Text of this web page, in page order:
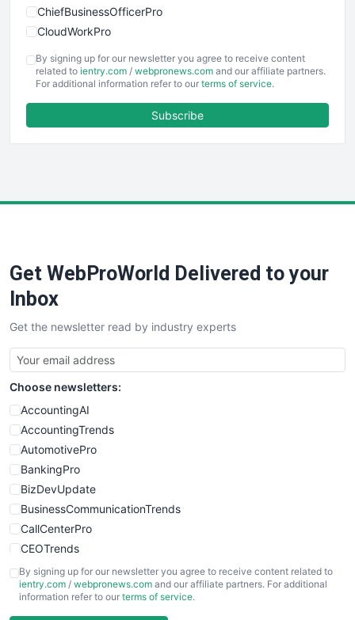
ChiefBusinessOfficerPro
CloudWorkPro
EmployeeExperiencePro
ENTBusinessNews
FinancePro
SaaSPro
SalesTechPro
SmallBusinessNews
SmallBusinessUpdate
SmallSiteNews
SmallWebBusiness
WebProBusiness
WebsiteNotes
By signing up for our newsletter you agree to receive content
related to ientry.com / webpronews.com and our affiliate partners.
For additional information refer to our terms of service.
Subscribe
Get WebProWorld Delivered to your
Inbox
Get the newsletter read by industry experts
Choose newsletters:
AccountingAI
AccountingTrends
AutomotivePro
BankingPro
BizDevUpdate
BusinessCommunicationTrends
CallCenterPro
CEOTrends
CFOTrends
ChiefBusinessOfficerPro
By signing up for our newsletter you agree to receive content related to
ientry.com / webpronews.com and our affiliate partners. For additional
information refer to our terms of service.